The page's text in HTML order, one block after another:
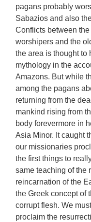
pagans probably
Sabazios and also
Conflicts between
worshipers and the
the area is thought to
mythology in the
Amazons. But while
among the pagans
returning from the
mankind rising from
body forevermore in
Asia Minor. It caught
our missionaries
the first things to
same teaching of the
reincarnation of the
the Greek concept of
corrupt flesh. We
proclaim the